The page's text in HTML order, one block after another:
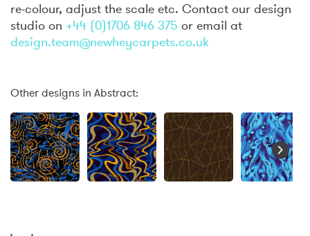
re-colour, adjust the scale etc. Contact our design
studio on +44 (0)1706 846 375 or email at
design.team@newheycarpets.co.uk
Other designs in Abstract: